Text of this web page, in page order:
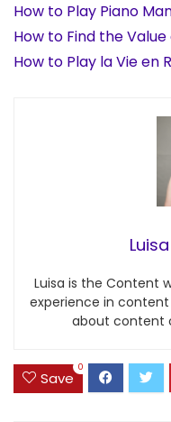
How to Play Piano
How to Find the
How to Play la Vie en
Luisa is the Content
experience in content
about content
Save
0